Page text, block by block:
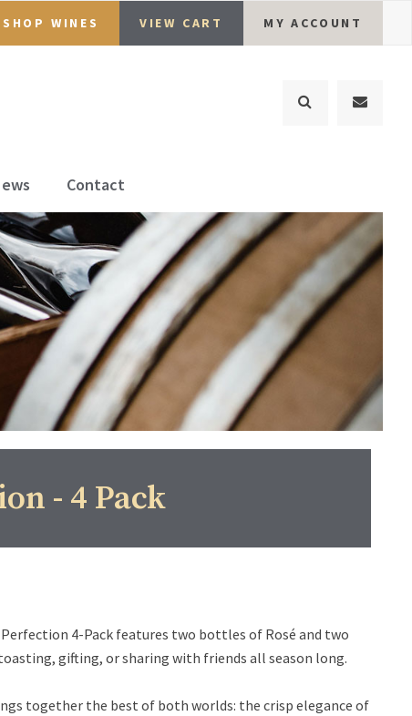
SHOP WINES VIEW CART MY ACCOUNT
Contact
- 4 Pack
4-Pack features two bottles of Rosé and two
gifting, or sharing with friends all season long.
together the best of both worlds: the crisp elegance of